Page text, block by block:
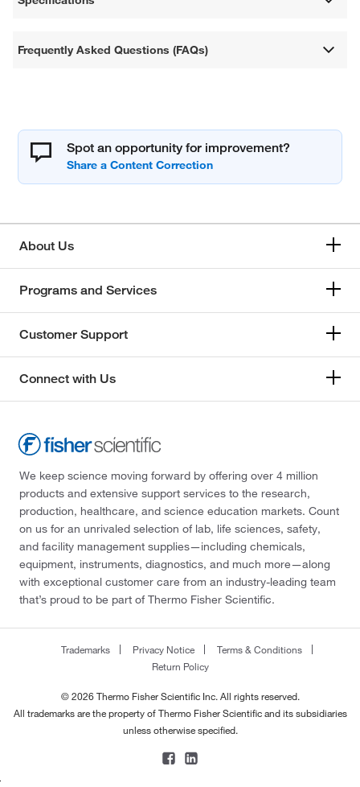
Frequently Asked Questions (FAQs)
Spot an opportunity for improvement?
About Us
Programs and Services
Customer Support
Connect with Us
We keep science moving forward by offering over 4 million
products and extensive support services to the research,
production, healthcare, and science education markets. Count
on us for an unrivaled selection of lab, life sciences, safety,
and facility management supplies—including chemicals,
equipment, instruments, diagnostics, and much more—along
with exceptional customer care from an industry-leading team
that’s proud to be part of Thermo Fisher Scientific.
Trademarks Privacy Notice
Terms & Conditions
Return Policy
© 2026 Thermo Fisher Scientific Inc. All rights reserved.
All trademarks are the property of Thermo Fisher Scientific and its subsidiaries
unless otherwise specified.